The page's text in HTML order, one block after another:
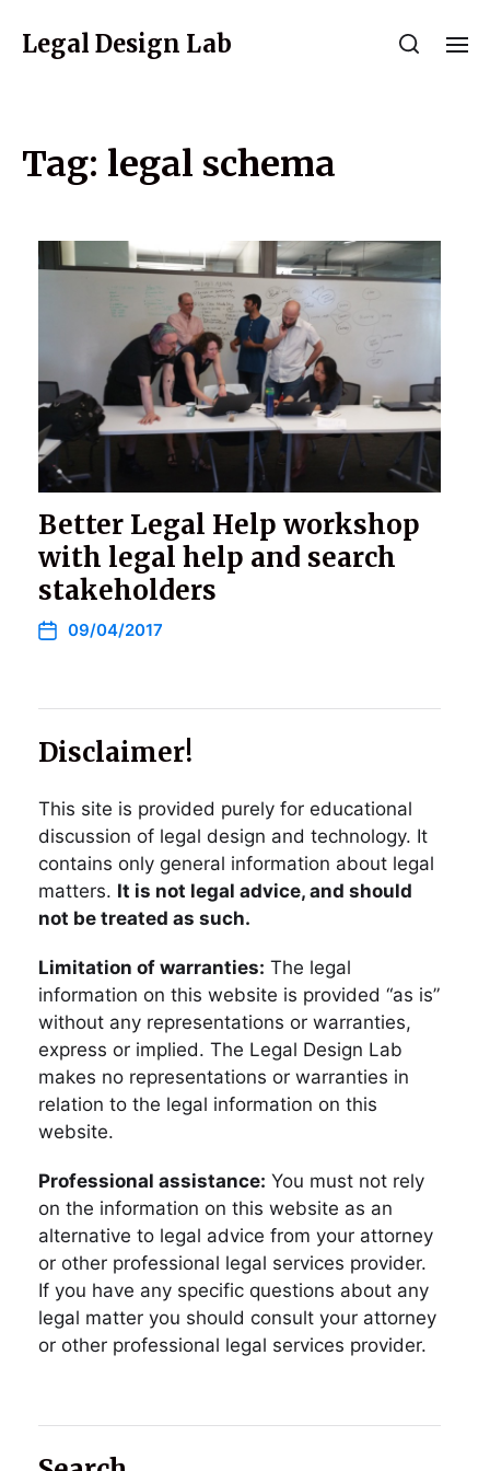
Legal Design Lab
Tag: legal schema
Better Legal Help workshop
with legal help and search
stakeholders
09/04/2017
Disclaimer!
This site is provided purely for educational
discussion of legal design and technology. It
contains only general information about legal
matters. It is not legal advice, and should
not be treated as such.
Limitation of warranties: The legal
information on this website is provided “as is”
without any representations or warranties,
express or implied. The Legal Design Lab
makes no representations or warranties in
relation to the legal information on this
website.
Professional assistance: You must not rely
on the information on this website as an
alternative to legal advice from your attorney
or other professional legal services provider.
If you have any specific questions about any
legal matter you should consult your attorney
or other professional legal services provider.